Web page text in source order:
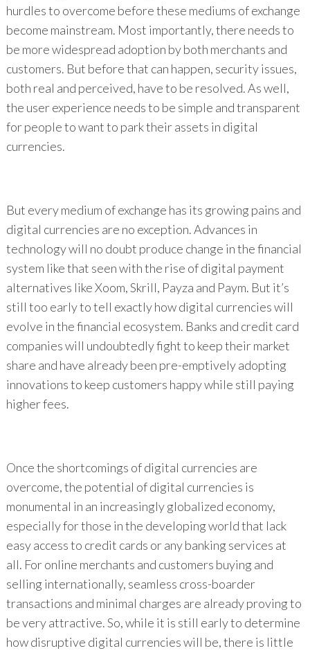
hurdles to overcome before these mediums of exchange
become mainstream. Most importantly, there needs to
be more widespread adoption by both merchants and
customers. But before that can happen, security issues,
both real and perceived, have to be resolved. As well,
the user experience needs to be simple and transparent
for people to want to park their assets in digital
currencies.
But every medium of exchange has its growing pains and
digital currencies are no exception. Advances in
technology will no doubt produce change in the financial
system like that seen with the rise of digital payment
alternatives like Xoom, Skrill, Payza and Paym. But it’s
still too early to tell exactly how digital currencies will
evolve in the financial ecosystem. Banks and credit card
companies will undoubtedly fight to keep their market
share and have already been pre-emptively adopting
innovations to keep customers happy while still paying
higher fees.
Once the shortcomings of digital currencies are
overcome, the potential of digital currencies is
monumental in an increasingly globalized economy,
especially for those in the developing world that lack
easy access to credit cards or any banking services at
all. For online merchants and customers buying and
selling internationally, seamless cross-boarder
transactions and minimal charges are already proving to
be very attractive. So, while it is still early to determine
how disruptive digital currencies will be, there is little